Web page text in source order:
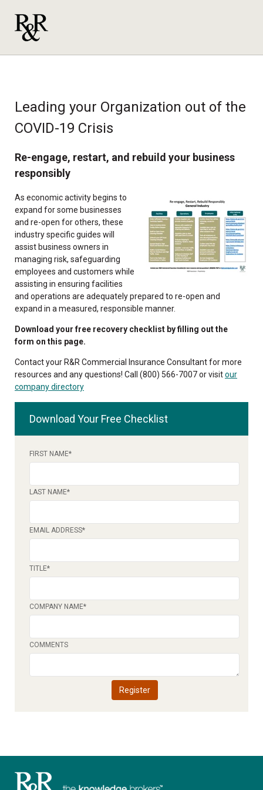
Leading your Organization out of the
COVID-19 Crisis
Re-engage, restart, and rebuild your business
responsibly
As economic activity begins to
expand for some businesses
and re-open for others, these
industry specific guides will
assist business owners in
managing risk, safeguarding
employees and customers while
assisting in ensuring facilities
and operations are adequately prepared to re-open and
expand in a measured, responsible manner.
Download your free recovery checklist by filling out the
form on this page.
Contact your R&R Commercial Insurance Consultant for more
resources and any questions! Call (800) 566-7007 or visitour
company directory
Download Your Free Checklist
FIRST NAME*
LAST NAME*
EMAIL ADDRESS*
TITLE*
COMPANY NAME*
COMMENTS